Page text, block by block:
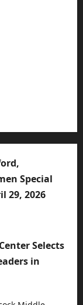
Special
29, 2026
Selects
in